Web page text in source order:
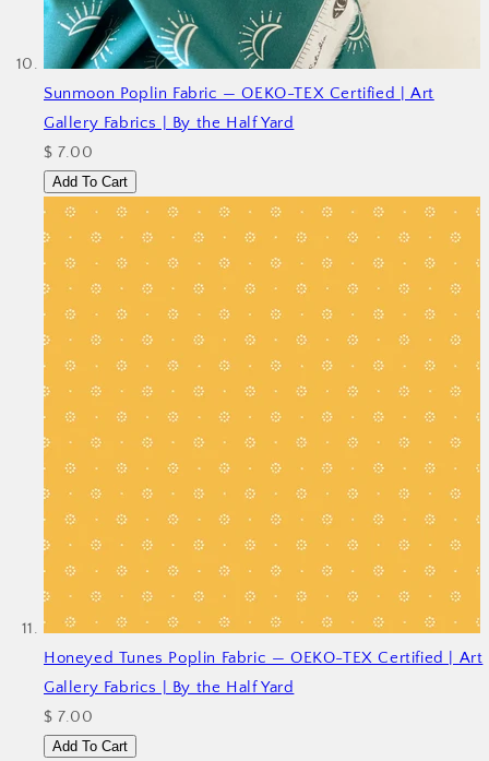
Sunmoon Poplin Fabric — OEKO-TEX Certified | Art
Gallery Fabrics | By the Half Yard
$ 7.00
Add To Cart
Honeyed Tunes Poplin Fabric — OEKO-TEX Certified | Art
Gallery Fabrics | By the Half Yard
$ 7.00
Add To Cart